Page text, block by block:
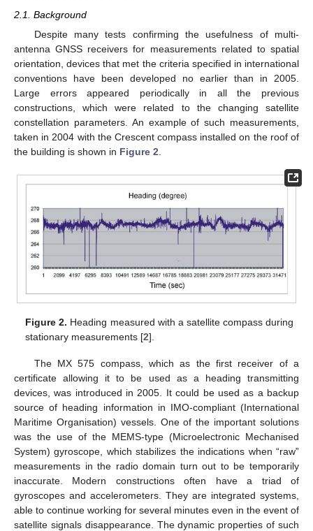
2.1. Background
Despite many tests confirming the usefulness of multi-
antenna GNSS receivers for measurements related to spatial
orientation, devices that met the criteria specified in international
conventions have been developed no earlier than in 2005.
Large errors appeared periodically in all the previous
constructions, which were related to the changing satellite
constellation parameters. An example of such measurements,
taken in 2004 with the Crescent compass installed on the roof of
the building is shown in Figure 2
Figure 2. Heading measured with a satellite compass during
stationary measurements [2].
The MX 575 compass, which as the first receiver of a
certificate allowing it to be used as a heading transmitting
devices, was introduced in 2005. It could be used as a backup
source of heading information in IMO-compliant (International
Maritime Organisation) vessels. One of the important solutions
was the use of the MEMS-type (Microelectronic Mechanised
System) gyroscope, which stabilizes the indications when “raw”
measurements in the radio domain turn out to be temporarily
inaccurate. Modern constructions often have a triad of
gyroscopes and accelerometers. They are integrated systems,
able to continue working for several minutes even in the event of
satellite signals disappearance. The dynamic properties of such